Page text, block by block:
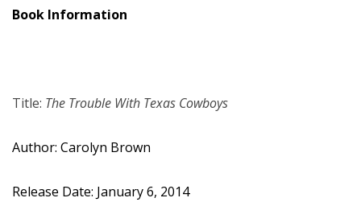
Book Information
Title: The Trouble With Texas Cowboys
Author: Carolyn Brown
Release Date: January 6, 2014